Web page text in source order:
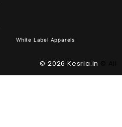
White Label Apparels
© 2026 Kesria.in